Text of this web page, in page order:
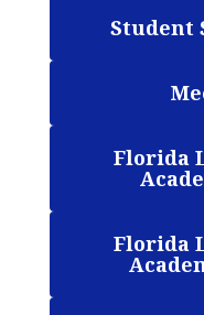
Student
Florida
Florida